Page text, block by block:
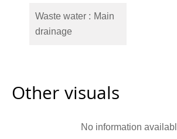
Waste water
Main
drainage
Other visuals
No information